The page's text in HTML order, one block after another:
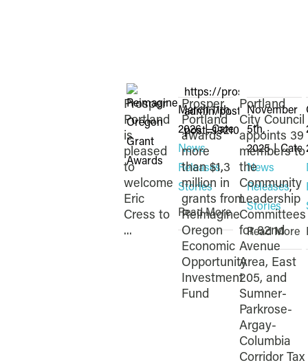
Prosper
Portland
is
pleased
to
welcome
Eric
Cress to
...
March 11th,
2026 | Categories:
News
Releases,
Stories
Read More
Prosper
Portland
awards
more
than $1.3
million in
grants from
Reimagine
Oregon
Economic
Opportunity
Investment
Fund
November
5th,
2025 |
News
Releases,
Stories
Read More
https://
admin/post.php?
Portland
City Council
appoints 39
members to
the
Community
Leadership
Committees
for 82nd
Avenue
Area, East
205, and
Sumner-
Parkrose-
Argay-
Columbia
Corridor Tax